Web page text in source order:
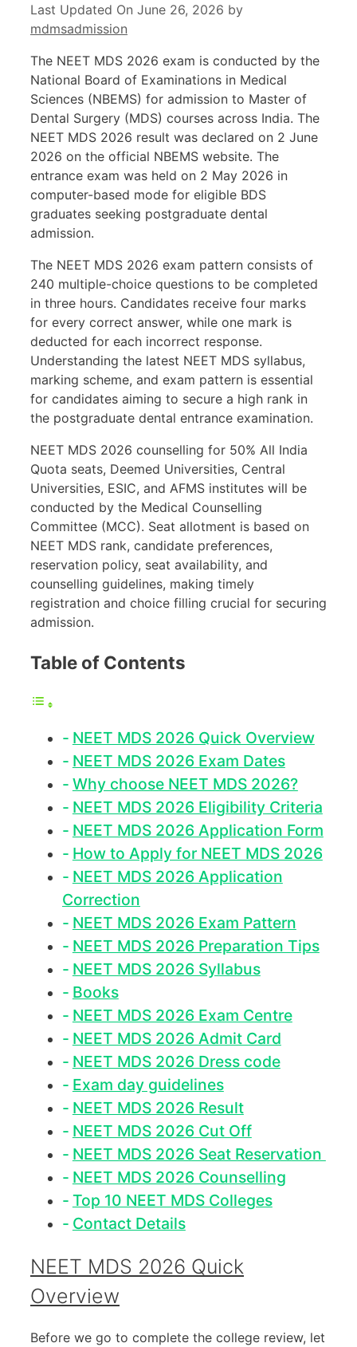
Last Updated On June 26, 2026 by
mdmsadmission
The NEET MDS 2026 exam is conducted by the
National Board of Examinations in Medical
Sciences (NBEMS) for admission to Master of
Dental Surgery (MDS) courses across India. The
NEET MDS 2026 result was declared on 2 June
2026 on the official NBEMS website. The
entrance exam was held on 2 May 2026 in
computer-based mode for eligible BDS
graduates seeking postgraduate dental
admission.
The NEET MDS 2026 exam pattern consists of
240 multiple-choice questions to be completed
in three hours. Candidates receive four marks
for every correct answer, while one mark is
deducted for each incorrect response.
Understanding the latest NEET MDS syllabus,
marking scheme, and exam pattern is essential
for candidates aiming to secure a high rank in
the postgraduate dental entrance examination.
NEET MDS 2026 counselling for 50% All India
Quota seats, Deemed Universities, Central
Universities, ESIC, and AFMS institutes will be
conducted by the Medical Counselling
Committee (MCC). Seat allotment is based on
NEET MDS rank, candidate preferences,
reservation policy, seat availability, and
counselling guidelines, making timely
registration and choice filling crucial for securing
admission.
Table of Contents
NEET MDS 2026 Quick Overview
NEET MDS 2026 Exam Dates
Why choose NEET MDS 2026?
NEET MDS 2026 Eligibility Criteria
NEET MDS 2026 Application Form
How to Apply for NEET MDS 2026
NEET MDS 2026 Application
Correction
NEET MDS 2026 Exam Pattern
NEET MDS 2026 Preparation Tips
NEET MDS 2026 Syllabus
Books
NEET MDS 2026 Exam Centre
NEET MDS 2026 Admit Card
NEET MDS 2026 Dress code
Exam day guidelines
NEET MDS 2026 Result
NEET MDS 2026 Cut Off
NEET MDS 2026 Seat Reservation
NEET MDS 2026 Counselling
Top 10 NEET MDS Colleges
Contact Details
NEET MDS 2026 Quick
Overview
Before we go to complete the college review, let